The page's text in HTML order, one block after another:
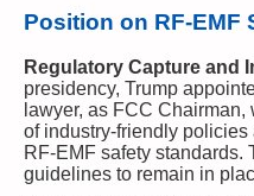
Position on RF-EMF
Regulatory Capture and
presidency, Trump
lawyer, as FCC
of industry-friendly
RF-EMF safety standards.
guidelines to remain in